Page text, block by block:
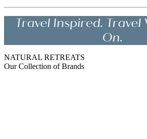
Travel Inspired. Travel
On.
NATURAL RETREATS
Our Collection of Brands